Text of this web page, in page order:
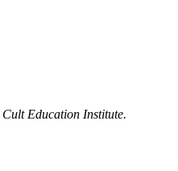
Cult Education Institute.